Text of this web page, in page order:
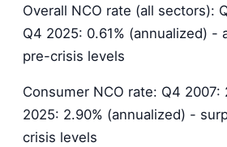
Overall NCO rate (all sectors):
Q4 2025: 0.61% (annualized) -
pre-crisis levels
Consumer NCO rate: Q4
2025: 2.90% (annualized) -
crisis levels